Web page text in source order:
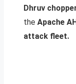
Dhruv
the Apache
attack fleet.